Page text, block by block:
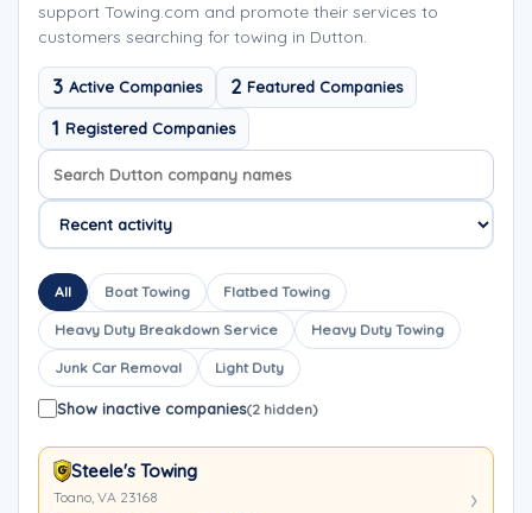
support Towing.com and promote their services to
customers searching for towing in Dutton.
3 Active Companies 2 Featured Companies
1 Registered Companies
Search company names
Sort company names
All Boat Towing Flatbed Towing
Heavy Duty Breakdown Service Heavy Duty Towing
Junk Car Removal Light Duty
Show inactive companies(2 hidden)
Steele's Towing
Toano, VA 23168